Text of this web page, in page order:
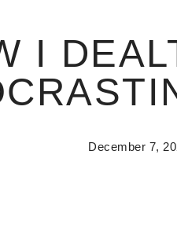
I
December 7,